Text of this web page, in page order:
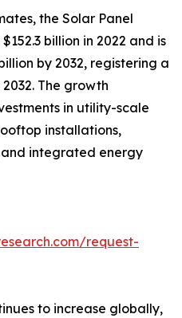
the Solar Panel
billion in 2022 and is
by 2032, registering a
2032. The growth
in utility-scale
installations,
and integrated energy
request-
to increase globally,